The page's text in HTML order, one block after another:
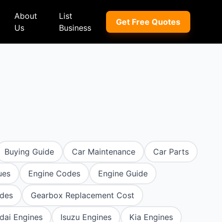
Renault
Subaru
Suzuki
Tata
Toyota
Benz
Renault
Subaru
Suzuki
Tata
Toyota
About
Us
List
Business
Get Free Quotes
Buying Guide Car Maintenance Car Parts
Engine Codes Engine Guide
Gearbox Replacement Cost
Engines Isuzu Engines Kia Engines